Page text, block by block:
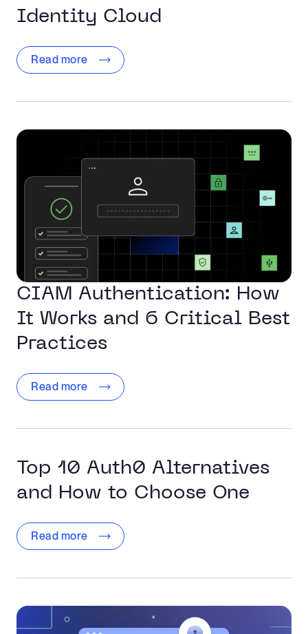
Identity Cloud
Read more
CIAM Authentication: How
It Works and 6 Critical Best
Practices
Read more
Top 10 Auth0 Alternatives
and How to Choose One
Read more